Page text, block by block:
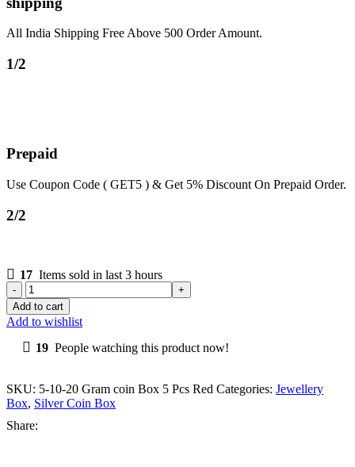
All India Shipping Free Above 500 Order Amount.
1/2
Prepaid
Use Coupon Code ( GET5 ) & Get 5% Discount On Prepaid Order.
2/2
17 Items sold in last 3 hours
Add to cart
Add to wishlist
19 People watching this product now!
SKU: 5-10-20 Gram coin Box 5 Pcs Red Categories: Jewellery
Box, Silver Coin Box
Share: